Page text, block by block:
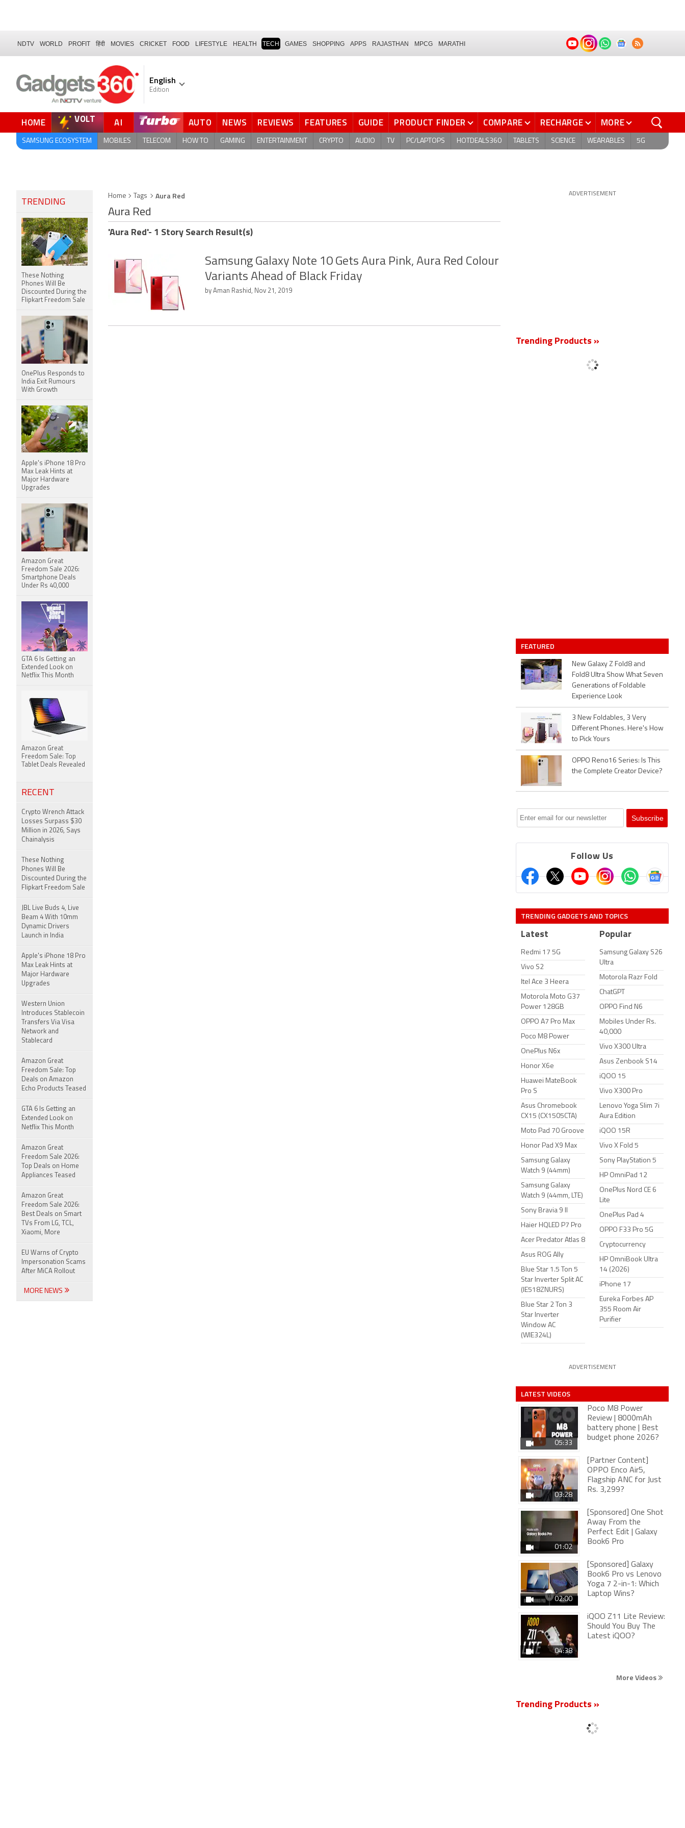
NDTV WORLD PROFIT हिंदी MOVIES CRICKET FOOD LIFESTYLE HEALTH TECH GAMES SHOPPING APPS RAJASTHAN MPCG MARATHI
English
Edition
HOME VOLT AI AUTO NEWS REVIEWS FEATURES GUIDE PRODUCT FINDER COMPARE RECHARGE MORE
SAMSUNG ECOSYSTEM MOBILES TELECOM HOW TO GAMING ENTERTAINMENT CRYPTO AUDIO TV PC/LAPTOPS HOTDEALS360 TABLETS SCIENCE WEARABLES 5G
Home Tags Aura Red
Aura Red
'Aura Red'- 1 Story Search Result(s)
Samsung Galaxy Note 10 Gets Aura Pink, Aura Red Colour
Variants Ahead of Black Friday
by Aman Rashid, Nov 21, 2019
ADVERTISEMENT
Trending Products »
FEATURED
New Galaxy Z Fold8 and
Fold8 Ultra Show What Seven
Generations of Foldable
Experience Look
3 New Foldables, 3 Very
Different Phones. Here's How
to Pick Yours
OPPO Reno16 Series: Is This
the Complete Creator Device?
Follow Us
TRENDING GADGETS AND TOPICS
Latest
Redmi 17 5G
Vivo S2
Itel Ace 3 Heera
Motorola Moto G37
Power 128GB
OPPO A7 Pro Max
Poco M8 Power
OnePlus N6x
Honor X6e
Huawei MateBook
Pro S
Asus Chromebook
CX15 (CX1505CTA)
Moto Pad 70 Groove
Honor Pad X9 Max
Samsung Galaxy
Watch 9 (44mm)
Samsung Galaxy
Watch 9 (44mm, LTE)
Sony Bravia 9 II
Haier HQLED P7 Pro
Acer Predator Atlas 8
Asus ROG Ally
Blue Star 1.5 Ton 5
Star Inverter Split AC
(IE518ZNURS)
Blue Star 2 Ton 3
Star Inverter
Window AC
(WIE324L)
Popular
Samsung Galaxy S26
Ultra
Motorola Razr Fold
ChatGPT
OPPO Find N6
Mobiles Under Rs.
40,000
Vivo X300 Ultra
Asus Zenbook S14
iQOO 15
Vivo X300 Pro
Lenovo Yoga Slim 7i
Aura Edition
iQOO 15R
Vivo X Fold 5
Sony PlayStation 5
HP OmniPad 12
OnePlus Nord CE 6
Lite
OnePlus Pad 4
OPPO F33 Pro 5G
Cryptocurrency
HP OmniBook Ultra
14 (2026)
iPhone 17
Eureka Forbes AP
355 Room Air
Purifier
ADVERTISEMENT
LATEST VIDEOS
05:33
Poco M8 Power
Review | 8000mAh
battery phone | Best
budget phone 2026?
03:28
[Partner Content]
OPPO Enco Air5,
Flagship ANC for Just
Rs. 3,299?
01:02
[Sponsored] One Shot
Away From the
Perfect Edit | Galaxy
Book6 Pro
02:00
[Sponsored] Galaxy
Book6 Pro vs Lenovo
Yoga 7 2-in-1: Which
Laptop Wins?
04:38
iQOO Z11 Lite Review:
Should You Buy The
Latest iQOO?
More Videos
Trending Products »
TRENDING
These Nothing
Phones Will Be
Discounted During the
Flipkart Freedom Sale
OnePlus Responds to
India Exit Rumours
With Growth
Apple's iPhone 18 Pro
Max Leak Hints at
Major Hardware
Upgrades
Amazon Great
Freedom Sale 2026:
Smartphone Deals
Under Rs 40,000
GTA 6 Is Getting an
Extended Look on
Netflix This Month
Amazon Great
Freedom Sale: Top
Tablet Deals Revealed
RECENT
Crypto Wrench Attack
Losses Surpass $30
Million in 2026, Says
Chainalysis
These Nothing
Phones Will Be
Discounted During the
Flipkart Freedom Sale
JBL Live Buds 4, Live
Beam 4 With 10mm
Dynamic Drivers
Launch in India
Apple's iPhone 18 Pro
Max Leak Hints at
Major Hardware
Upgrades
Western Union
Introduces Stablecoin
Transfers Via Visa
Network and
Stablecard
Amazon Great
Freedom Sale: Top
Deals on Amazon
Echo Products Teased
GTA 6 Is Getting an
Extended Look on
Netflix This Month
Amazon Great
Freedom Sale 2026:
Top Deals on Home
Appliances Teased
Amazon Great
Freedom Sale 2026:
Best Deals on Smart
TVs From LG, TCL,
Xiaomi, More
EU Warns of Crypto
Impersonation Scams
After MiCA Rollout
MORE NEWS